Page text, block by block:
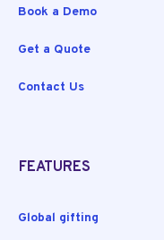
Book a Demo
Get a Quote
Contact Us
FEATURES
Global gifting